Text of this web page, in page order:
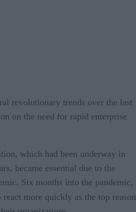
revolutionary trends over the last
on the need for rapid enterprise
which had been underway in
became essential due to the
Six months into the pandemic,
react more quickly as the top reason